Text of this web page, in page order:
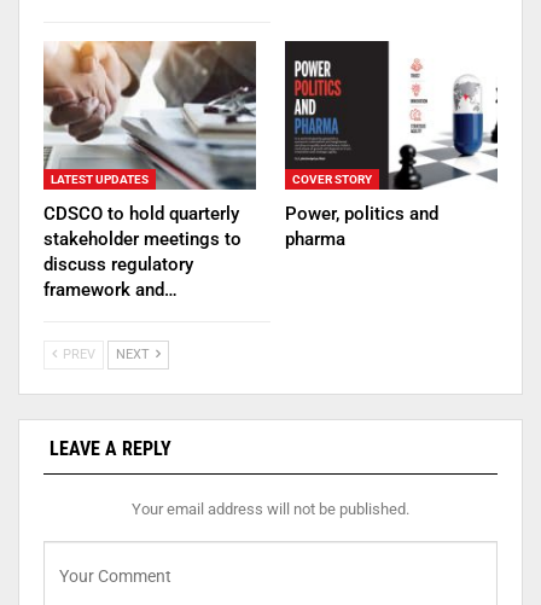
LATEST UPDATES
CDSCO to hold quarterly
stakeholder meetings to
discuss regulatory
framework and…
COVER STORY
Power, politics and
pharma
PREV NEXT
LEAVE A REPLY
Your email address will not be published.